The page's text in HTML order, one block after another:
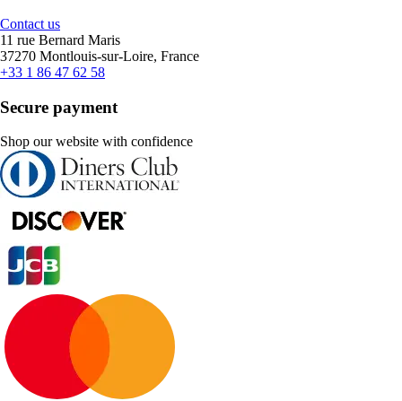
Contact us
11 rue Bernard Maris
37270 Montlouis-sur-Loire, France
+33 1 86 47 62 58
Secure payment
Shop our website with confidence